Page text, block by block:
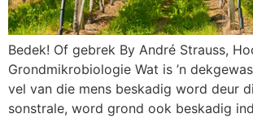
Bedek! Of gebrek By André Strauss,
Grondmikrobiologie Wat is ’n
vel van die mens beskadig word deur
sonstrale, word grond ook beskadig